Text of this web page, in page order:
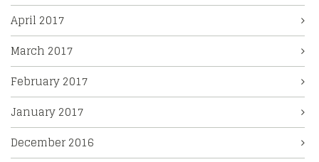
April 2017
March 2017
February 2017
January 2017
December 2016